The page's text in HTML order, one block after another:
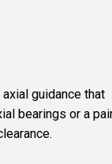
guidance that
bearings or a